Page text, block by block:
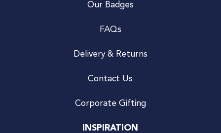
Our Badges
FAQs
Delivery & Returns
Contact Us
Corporate Gifting
INSPIRATION